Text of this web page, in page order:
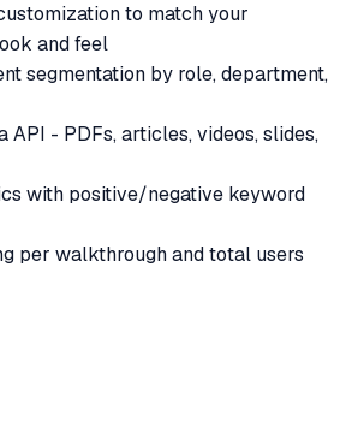
to match your
and feel
segmentation by role, department,
API - PDFs, articles, videos, slides,
with positive/negative keyword
per walkthrough and total users